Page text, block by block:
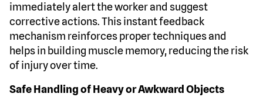
immediately alert the worker and suggest
corrective actions. This instant feedback
mechanism reinforces proper techniques and
helps in building muscle memory, reducing the risk
of injury over time.
Safe Handling of Heavy or Awkward Objects